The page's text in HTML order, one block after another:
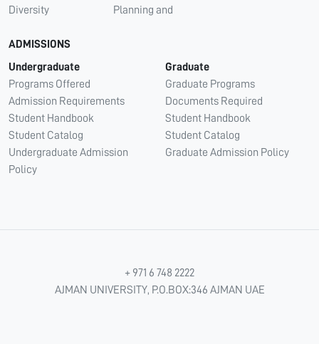
Diversity
Planning and
ADMISSIONS
Undergraduate
Programs Offered
Admission Requirements
Student Handbook
Student Catalog
Undergraduate Admission
Policy
Graduate
Graduate Programs
Documents Required
Student Handbook
Student Catalog
Graduate Admission Policy
+ 971 6 748 2222
AJMAN UNIVERSITY, P.O.BOX:346 AJMAN UAE